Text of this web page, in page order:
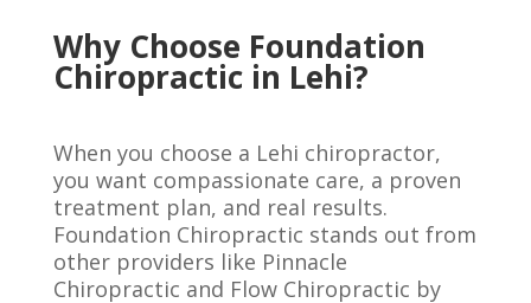
Why Choose Foundation
Chiropractic in Lehi?
When you choose a Lehi chiropractor,
you want compassionate care, a proven
treatment plan, and real results.
Foundation Chiropractic stands out from
other providers like Pinnacle
Chiropractic and Flow Chiropractic by